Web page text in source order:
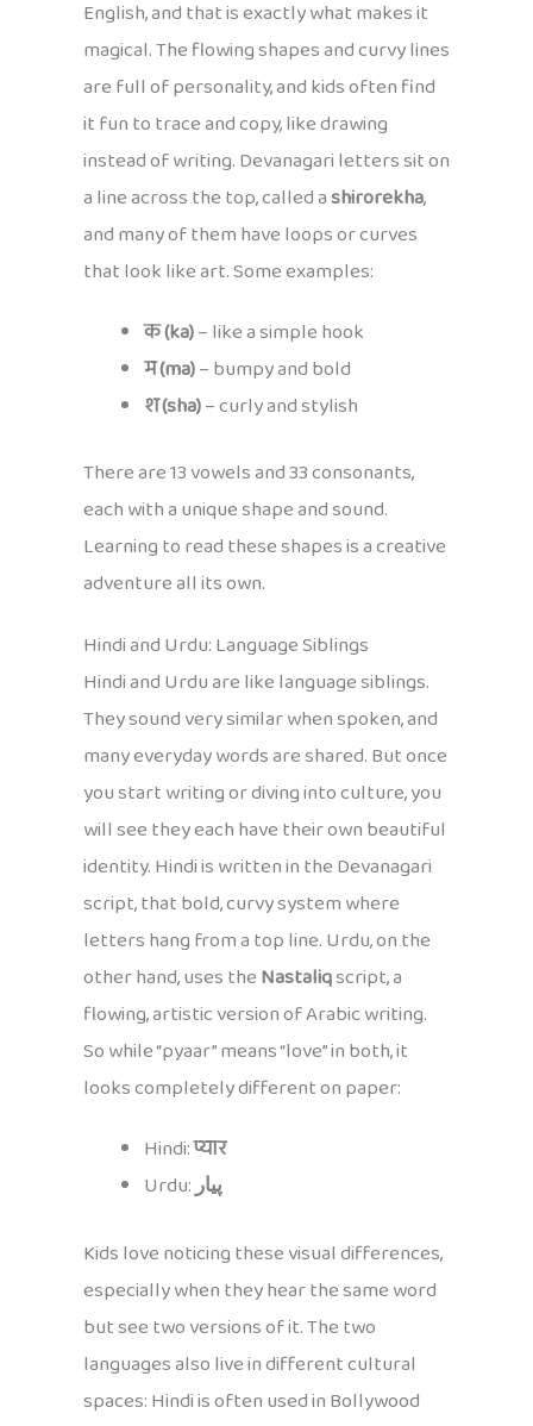
English, and that is exactly what makes it
magical. The flowing shapes and curvy lines
are full of personality, and kids often find
it fun to trace and copy, like drawing
instead of writing. Devanagari letters sit on
a line across the top, called ashirorekha,
and many of them have loops or curves
that look like art. Some examples:
क (ka)– like a simple hook
म (ma)– bumpy and bold
श (sha)– curly and stylish
There are 13 vowels and 33 consonants,
each with a unique shape and sound.
Learning to read these shapes is a creative
adventure all its own.
Hindi and Urdu: Language Siblings
Hindi and Urdu are like language siblings.
They sound very similar when spoken, and
many everyday words are shared. But once
you start writing or diving into culture, you
will see they each have their own beautiful
identity. Hindi is written in the Devanagari
script, that bold, curvy system where
letters hang from a top line. Urdu, on the
other hand, uses theNastaliqscript, a
flowing, artistic version of Arabic writing.
So while “pyaar” means “love” in both, it
looks completely different on paper:
Hindi:प्यार
Urdu:پیار
Kids love noticing these visual differences,
especially when they hear the same word
but see two versions of it. The two
languages also live in different cultural
spaces: Hindi is often used in Bollywood